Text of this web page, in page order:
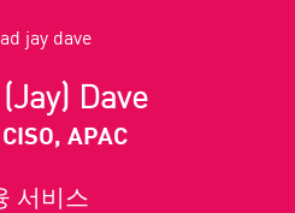
Dave
APAC
서비스